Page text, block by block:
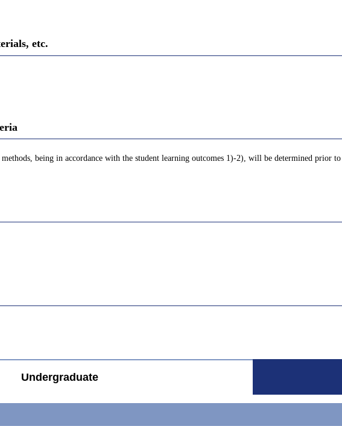
etc.
methods, being in accordance with the student learning outcomes 1)-2), will be determined prior
Undergraduate